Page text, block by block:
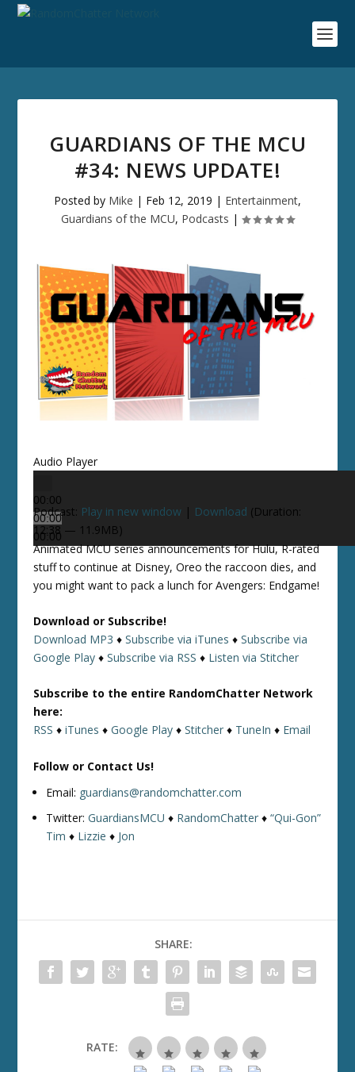
GUARDIANS OF THE MCU
#34: NEWS UPDATE!
Posted by Mike | Feb 12, 2019 | Entertainment,
Guardians of the MCU, Podcasts |
Audio Player
00:00
00:00
00:00
Podcast: Play in new window | Download (Duration:
12:38 — 11.9MB)
Animated MCU series announcements for Hulu, R-rated
stuff to continue at Disney, Oreo the raccoon dies, and
you might want to pack a lunch for Avengers: Endgame!
Download or Subscribe!
Download MP3 ♦Subscribe via iTunes ♦Subscribe via
Google Play ♦Subscribe via RSS ♦ Listen via Stitcher
Subscribe to the entire RandomChatter Network
here:
RSS ♦iTunes ♦Google Play ♦Stitcher ♦ TuneIn ♦ Email
Follow or Contact Us!
Email: guardians@randomchatter.com
Twitter:GuardiansMCU ♦ RandomChatter ♦“Qui-Gon”
Tim ♦ Lizzie ♦ Jon
SHARE:
RATE: